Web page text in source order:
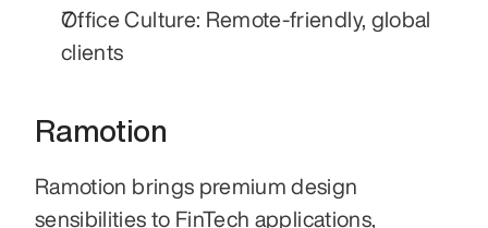
Office Culture: Remote-friendly, global
clients
Ramotion
Ramotion brings premium design
sensibilities to FinTech applications,